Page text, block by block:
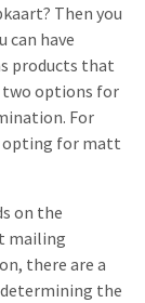
Then you
can have
products that
two options for
For
opting for matt
on the
mailing
there are a
the